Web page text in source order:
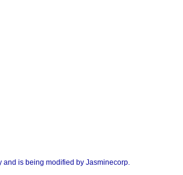
and is being modified by Jasminecorp.